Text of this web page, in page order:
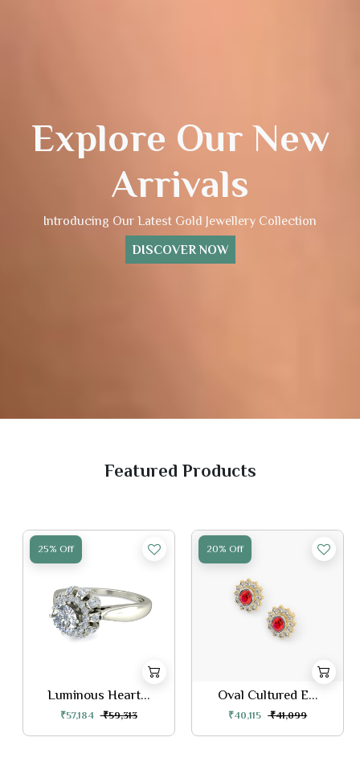
Explore Our New
Arrivals
Introducing Our Latest Gold Jewellery Collection
DISCOVER NOW
Featured Products
25% Off
Luminous Heart...
₹57,184 ₹59,313
20% Off
Oval Cultured E...
₹40,115 ₹41,099